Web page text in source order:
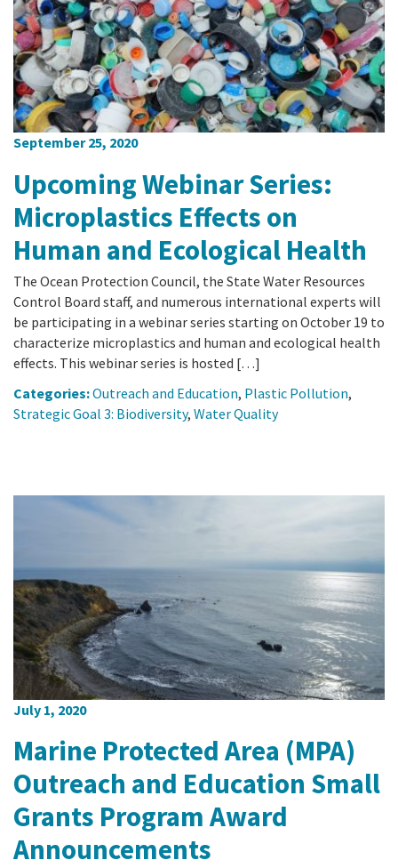
The Council
Leadership & Staff
Science Advisory Team
Work with Us
Goal 3: Safeguard Coastal and Marine Biodiversity
Goal 4: Enable a Sustainable Blue Economy
Overview & Open Solicitations
SB 1 Sea Level Rise
SB 1 Sea Level Rise - Tribal
Prop 68
General Fund
Greenhouse Gas Reduction Fund
Once-Through Cooling Interim Mitigation Program
Resources Agency Sea Grant Advisory Panel
(RASGAP)
Council Meetings
Search
September 25, 2020
Upcoming Webinar Series:
Microplastics Effects on
Human and Ecological Health
The Ocean Protection Council, the State Water Resources
Control Board staff, and numerous international experts will
be participating in a webinar series starting on October 19 to
characterize microplastics and human and ecological health
effects. This webinar series is hosted […]
Categories:Outreach and Education, Plastic Pollution,
Strategic Goal 3: Biodiversity, Water Quality
July 1, 2020
Marine Protected Area (MPA)
Outreach and Education Small
Grants Program Award
Announcements